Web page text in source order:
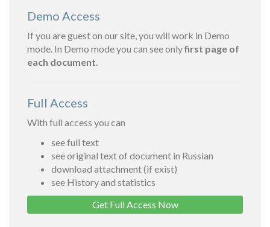
Demo Access
If you are guest on our site, you will work in Demo
mode. In Demo mode you can see onlyfirst page of
each document.
Full Access
With full access you can
see full text
see original text of document in Russian
download attachment (if exist)
see History and statistics
Get Full Access Now